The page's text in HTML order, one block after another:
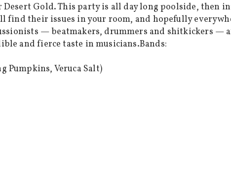
Desert Gold. This party is all day long poolside, then
find their issues in your room, and hopefully
— beatmakers, drummers and shitkickers —
and fierce taste in musicians.Bands:
Pumpkins, Veruca Salt)